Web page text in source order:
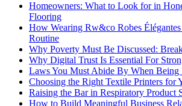
Homeowners: What to Look for in
Flooring
How Wearing Rw&co Robes
Routine
Why Poverty Must Be Discussed:
Why Digital Trust Is Essential For
Laws You Must Abide By When Being
Choosing the Right Textile Printers for
Raising the Bar in Respiratory Product
How to Build Meaningful Business